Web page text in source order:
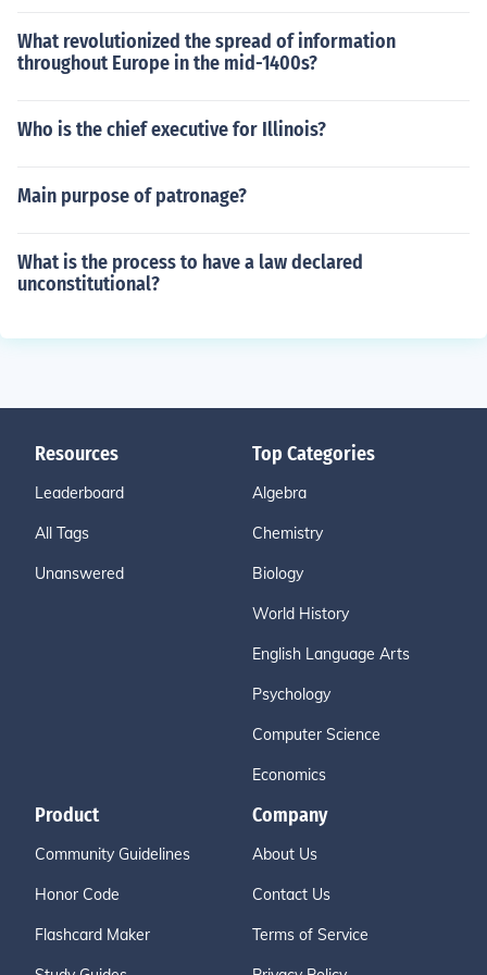
What revolutionized the spread of information
throughout Europe in the mid-1400s?
Who is the chief executive for Illinois?
Main purpose of patronage?
What is the process to have a law declared
unconstitutional?
Resources
Leaderboard
All Tags
Unanswered
Top Categories
Algebra
Chemistry
Biology
World History
English Language Arts
Psychology
Computer Science
Economics
Product
Community Guidelines
Honor Code
Flashcard Maker
Company
About Us
Contact Us
Terms of Service